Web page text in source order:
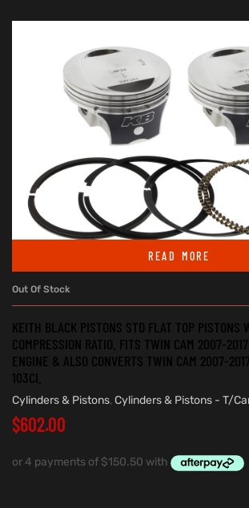
READ MORE
Out Of Stock
KEITH BLACK PISTONS STD FLAT TOP PISTONS
COMPRESSION RATIO. FITS TWIN CAM 2007-
ENGINE & ALSO CONVERTS TWIN CAM 2007-
103CI.
Cylinders & Pistons, Cylinders & Pistons - T/
$602.00